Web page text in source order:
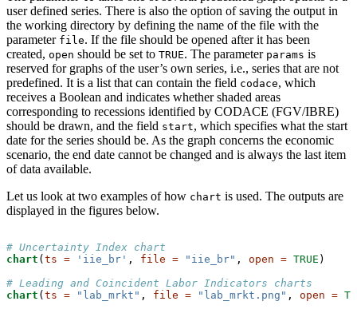
user defined series. There is also the option of saving the output in
the working directory by defining the name of the file with the
parameter file. If the file should be opened after it has been
created, open should be set to TRUE. The parameter params is
reserved for graphs of the user’s own series, i.e., series that are not
predefined. It is a list that can contain the field codace, which
receives a Boolean and indicates whether shaded areas
corresponding to recessions identified by CODACE (FGV/IBRE)
should be drawn, and the field start, which specifies what the start
date for the series should be. As the graph concerns the economic
scenario, the end date cannot be changed and is always the last item
of data available.
Let us look at two examples of how chart is used. The outputs are
displayed in the figures below.
# Uncertainty Index chart
chart ( ts = 'iie_br' , file = "iie_br" , open = TRUE )
# Leading and Coincident Labor Indicators charts
chart ( ts = "lab_mrkt" , file = "lab_mrkt.png" , open =